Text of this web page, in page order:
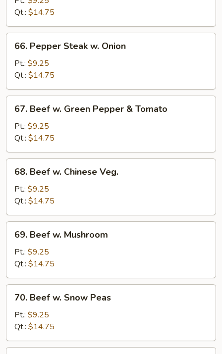
Broccoli
Qt.: $14.75
Pepper
Steak
Onion
66. Pepper Steak w. Onion
Pt.: $9.25
Qt.: $14.75
Beef
Green
Pepper
&
Tomato
67. Beef w. Green Pepper & Tomato
Pt.: $9.25
Qt.: $14.75
Beef
Chinese
Veg.
68. Beef w. Chinese Veg.
Pt.: $9.25
Qt.: $14.75
Beef
Mushroom
69. Beef w. Mushroom
Pt.: $9.25
Qt.: $14.75
Beef
Snow
Peas
70. Beef w. Snow Peas
Pt.: $9.25
Qt.: $14.75